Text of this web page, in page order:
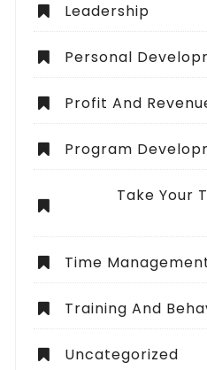
Leadership
Personal
Profit And
Program
Take Your
Time
Training And
Uncategorized